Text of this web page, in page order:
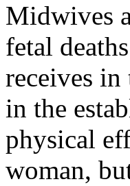
Midwives
fetal
receives
in the
physical
woman,